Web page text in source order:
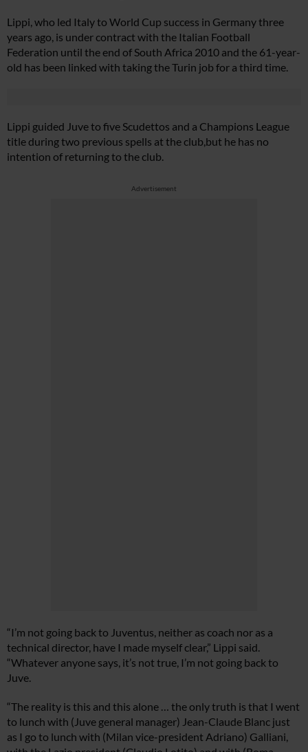
Lippi, who led Italy to World Cup success in Germany three
years ago, is under contract with the Italian Football
Federation until the end of South Africa 2010 and the 61-year-
old has been linked with taking the Turin job for a third time.
Lippi guided Juve to five Scudettos and a Champions League
title during two previous spells at the club,but he has no
intention of returning to the club.
Advertisement
“I’m not going back to Juventus, neither as coach nor as a
technical director, have I made myself clear,” Lippi said.
“Whatever anyone says, it’s not true, I’m not going back to
Juve.
“The reality is this and this alone … the only truth is that I went
to lunch with (Juve general manager) Jean-Claude Blanc just
as I go to lunch with (Milan vice-president Adriano) Galliani,